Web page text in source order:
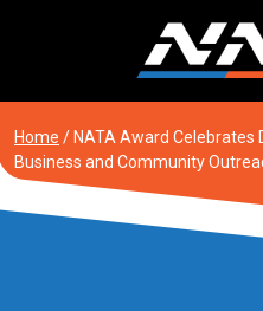
Home / NATA Award Celebrates
Business and Community